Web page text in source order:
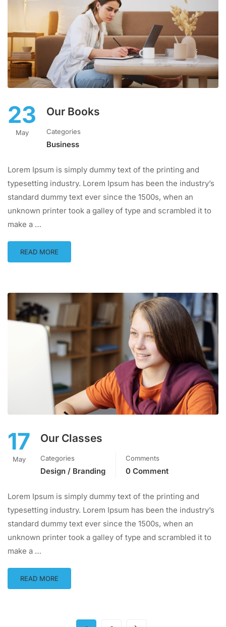
23
May
Our Books
Categories
Business
Lorem Ipsum is simply dummy text of the printing and
typesetting industry. Lorem Ipsum has been the industry’s
standard dummy text ever since the 1500s, when an
unknown printer took a galley of type and scrambled it to
make a …
READ MORE
17
May
Our Classes
Categories
Design / Branding
Comments
0 Comment
Lorem Ipsum is simply dummy text of the printing and
typesetting industry. Lorem Ipsum has been the industry’s
standard dummy text ever since the 1500s, when an
unknown printer took a galley of type and scrambled it to
make a …
READ MORE